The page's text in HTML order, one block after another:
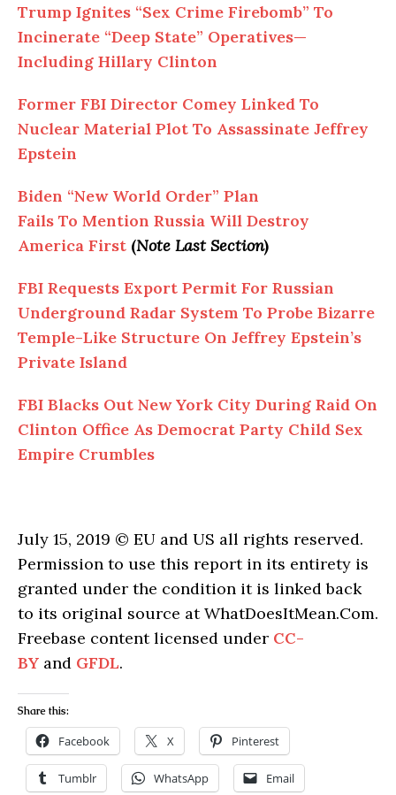
Trump Ignites “Sex Crime Firebomb” To
Incinerate “Deep State” Operatives—
Including Hillary Clinton
Former FBI Director Comey Linked To
Nuclear Material Plot To Assassinate Jeffrey
Epstein
Biden “New World Order” Plan
Fails To Mention Russia Will Destroy
America First (Note Last Section)
FBI Requests Export Permit For Russian
Underground Radar System To Probe Bizarre
Temple-Like Structure On Jeffrey Epstein’s
Private Island
FBI Blacks Out New York City During Raid On
Clinton Office As Democrat Party Child Sex
Empire Crumbles
July 15, 2019 © EU and US all rights reserved.
Permission to use this report in its entirety is
granted under the condition it is linked back
to its original source at WhatDoesItMean.Com.
Freebase content licensed under CC-
BY and GFDL.
Share this:
Facebook X Pinterest
Tumblr WhatsApp Email